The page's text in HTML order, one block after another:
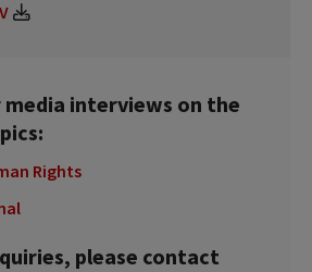
interviews on the
Rights
please contact